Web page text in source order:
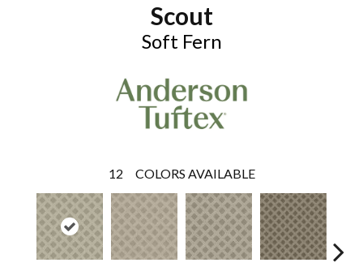
Scout
Soft Fern
12 COLORS AVAILABLE